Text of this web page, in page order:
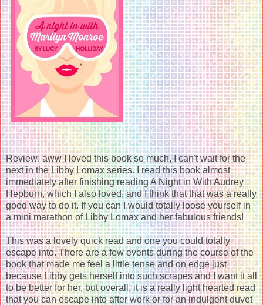
Review: aww I loved this book so much, I can't wait for the
next in the Libby Lomax series. I read this book almost
immediately after finishing reading A Night in With Audrey
Hepburn, which I also loved, and I think that that was a really
good way to do it. If you can I would totally loose yourself in
a mini marathon of Libby Lomax and her fabulous friends!
This was a lovely quick read and one you could totally
escape into. There are a few events during the course of the
book that made me feel a little tense and on edge just
because Libby gets herself into such scrapes and I want it all
to be better for her, but overall, it is a really light hearted read
that you can escape into after work or for an indulgent duvet